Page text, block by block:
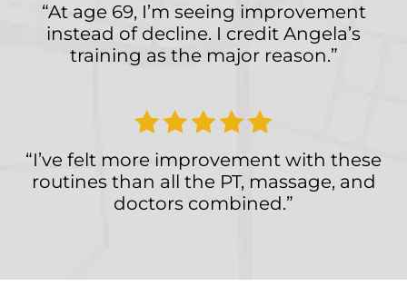
“At age 69, I’m seeing improvement
instead of decline. I credit Angela’s
training as the major reason.”
“I’ve felt more improvement with these
routines than all the PT, massage, and
doctors combined.”